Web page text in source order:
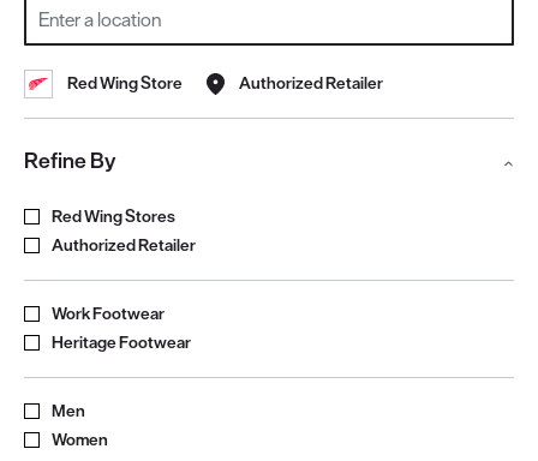
Red Wing Store Authorized Retailer
Refine By
Refine by Store Type
Red Wing Stores
Authorized Retailer
Refine by Product Type
Work Footwear
Heritage Footwear
Refine by Gender
Men
Women